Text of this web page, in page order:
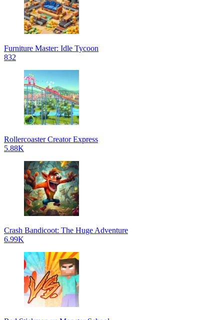
Furniture Master: Idle Tycoon
832
Rollercoaster Creator Express
5.88K
Crash Bandicoot: The Huge Adventure
6.99K